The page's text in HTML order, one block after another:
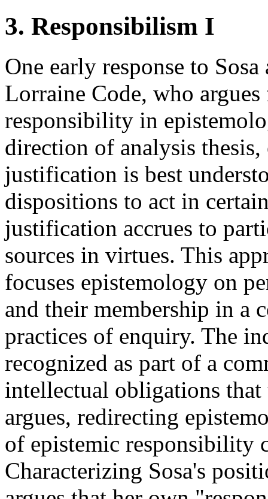
3. Responsibilism I
One early response to
Lorraine Code, who
responsibility in
direction of analysis
justification is best
dispositions to act in
justification accrues to
sources in virtues. This
focuses epistemology on
and their membership in a
practices of enquiry. The
recognized as part of a
intellectual obligations
argues, redirecting
of epistemic responsibility
Characterizing Sosa's